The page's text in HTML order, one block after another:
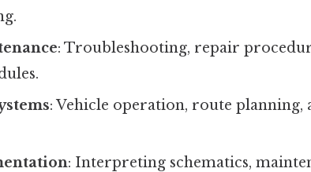
: Troubleshooting, repair
: Vehicle operation, route planning,
: Interpreting schematics,